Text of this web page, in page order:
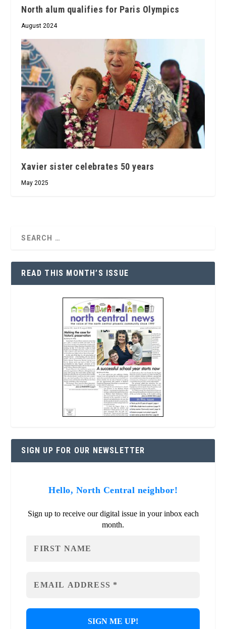
North alum qualifies for Paris Olympics
August 2024
Xavier sister celebrates 50 years
May 2025
READ THIS MONTH’S ISSUE
SIGN UP FOR OUR NEWSLETTER
Hello, North Central neighbor!
Sign up to receive our digital issue in your inbox each
month.